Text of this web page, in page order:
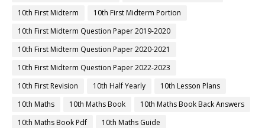
10th First Midterm
10th First Midterm Portion
10th First Midterm Question Paper 2019-2020
10th First Midterm Question Paper 2020-2021
10th First Midterm Question Paper 2022-2023
10th First Revision
10th Half Yearly
10th Lesson Plans
10th Maths
10th Maths Book
10th Maths Book Back Answers
10th Maths Book Pdf
10th Maths Guide